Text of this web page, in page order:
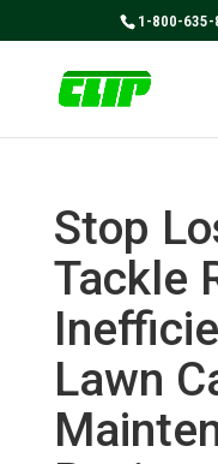
1-800-635-
Stop
Tackle
Lawn
May we use cookies
privacy very